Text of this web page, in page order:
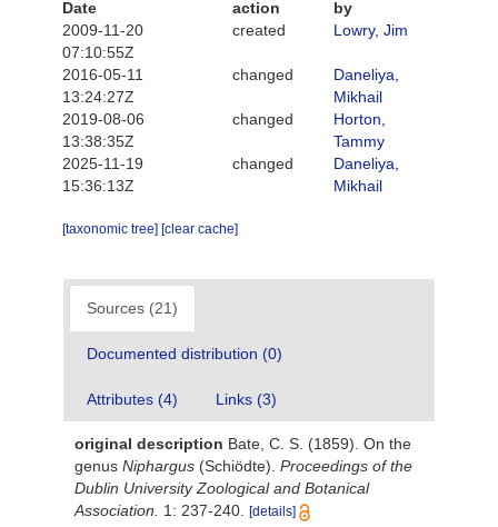
Date
action
by
2009-11-20
07:10:55Z
created Lowry, Jim
2016-05-11
13:24:27Z
changed
Daneliya,
Mikhail
2019-08-06
13:38:35Z
changed
Horton,
Tammy
2025-11-19
15:36:13Z
changed
Daneliya,
Mikhail
[taxonomic tree] [clear cache]
Sources (21)
Documented distribution (0)
Attributes (4) Links (3)
original description Bate, C. S. (1859). On the
genus Niphargus (Schiödte). Proceedings of the
Dublin University Zoological and Botanical
Association.
1: 237-240. [details]